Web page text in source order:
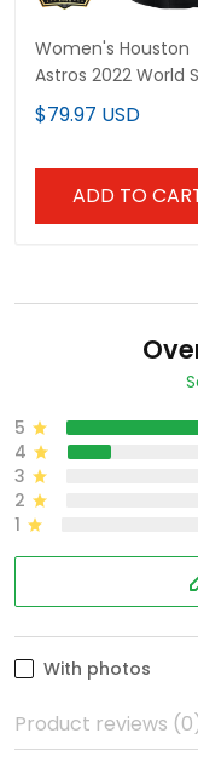
Women's Houston
Astros 2022 World
Champions Patch
Limited Jersey - All
$79.97 USD
ADD TO
5
4
3
2
1
With photos
Product reviews